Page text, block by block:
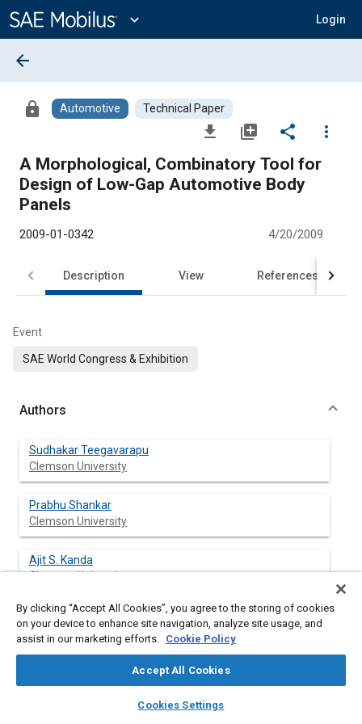
Content
expand_more Login
library_books auto_awesome
SAE AI Chat
arrow_back
lock Automotive Technical Paper
file_download library_add share
more_vert
A Morphological, Combinatory Tool for
Design of Low-Gap Automotive Body
Panels
2009-01-0342 4/20/2009
Description View References
Event
SAE World Congress & Exhibition
Authors
Sudhakar Teegavarapu
Clemson University
Prabhu Shankar
Clemson University
Ajit S. Kanda
Clemson University
Beshoy Morkos
Clemson University
Clemson University
By clicking “Accept All Cookies”, you agree to the storing of cookies
on your device to enhance site navigation, analyze site usage, and
assist in our marketing efforts. Cookie Policy
Accept All Cookies
Cookies Settings